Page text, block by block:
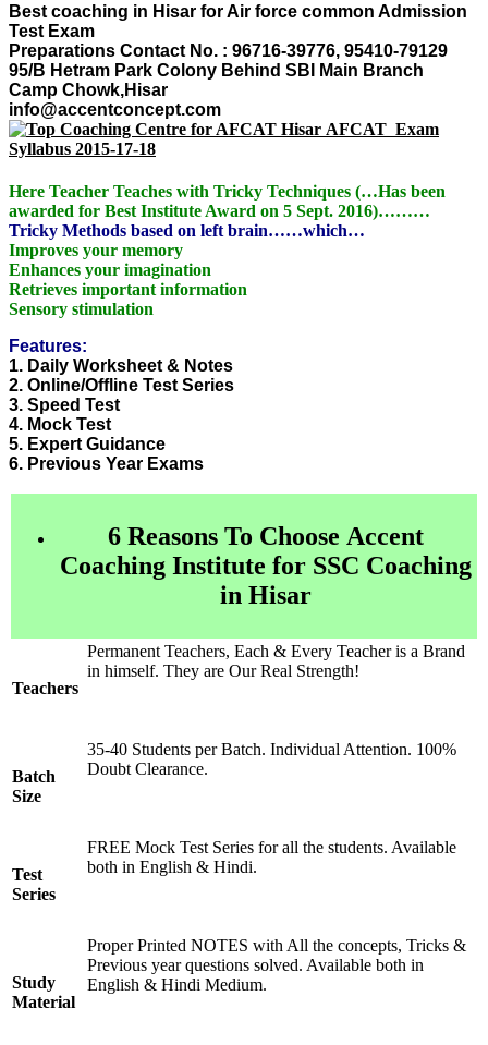
Best coaching in Hisar for Air force common Admission
Test Exam
Preparations Contact No. : 96716-39776, 95410-79129
95/B Hetram Park Colony Behind SBI Main Branch
Camp Chowk,Hisar
info@accentconcept.com
AFCAT Exam
Syllabus 2015-17-18
Here Teacher Teaches with Tricky Techniques (…Has been
awarded for Best Institute Award on 5 Sept. 2016)………
Tricky Methods based on left brain……which…
Improves your memory
Enhances your imagination
Retrieves important information
Sensory stimulation
Features:
1. Daily Worksheet & Notes
2. Online/Offline Test Series
3. Speed Test
4. Mock Test
5. Expert Guidance
6. Previous Year Exams
6 Reasons To Choose Accent
Coaching Institute for SSC Coaching
in Hisar
Teachers
Permanent Teachers, Each & Every Teacher is a Brand
in himself. They are Our Real Strength!
Batch
Size
35-40 Students per Batch. Individual Attention. 100%
Doubt Clearance.
Test
Series
FREE Mock Test Series for all the students. Available
both in English & Hindi.
Study
Material
Proper Printed NOTES with All the concepts, Tricks &
Previous year questions solved. Available both in
English & Hindi Medium.